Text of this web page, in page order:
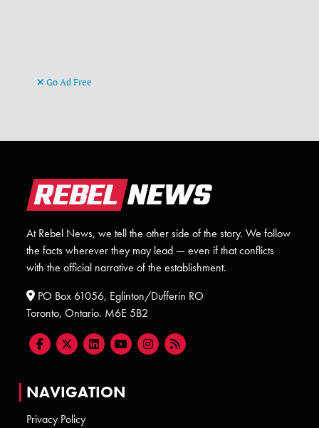
Go Ad Free
At Rebel News, we tell the other side of the story. We follow
the facts wherever they may lead — even if that conflicts
with the official narrative of the establishment.
PO Box 61056, Eglinton/Dufferin RO
Toronto, Ontario. M6E 5B2
NAVIGATION
Privacy Policy